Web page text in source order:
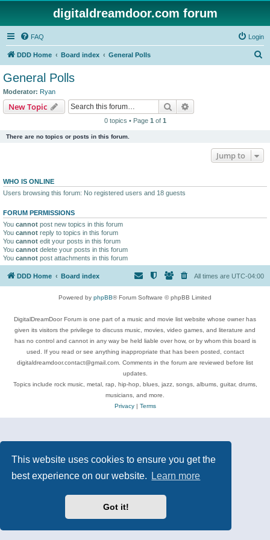
This website uses cookies to ensure you get the
best experience on our website.
Learn more
Got it!
digitaldreamdoor.com forum
FAQ Login
DDD Home Board index General Polls
General Polls
Moderator: Ryan
New Topic Search
0 topics • Page 1 of 1
There are no topics or posts in this forum.
Jump to
WHO IS ONLINE
Users browsing this forum: No registered users and 18 guests
FORUM PERMISSIONS
You cannot post new topics in this forum
You cannot reply to topics in this forum
You cannot edit your posts in this forum
You cannot delete your posts in this forum
You cannot post attachments in this forum
DDD Home Board index All times are UTC-04:00
Powered by phpBB® Forum Software © phpBB Limited
DigitalDreamDoor Forum is one part of a music and movie list website whose owner has
given its visitors the privilege to discuss music, movies, video games, and literature and
has no control and cannot in any way be held liable over how, or by whom this board is
used. If you read or see anything inappropriate that has been posted, contact
digitaldreamdoor.contact@gmail.com. Comments in the forum are reviewed before list
updates.
Topics include rock music, metal, rap, hip-hop, blues, jazz, songs, albums, guitar, drums,
musicians, and more.
Privacy| Terms